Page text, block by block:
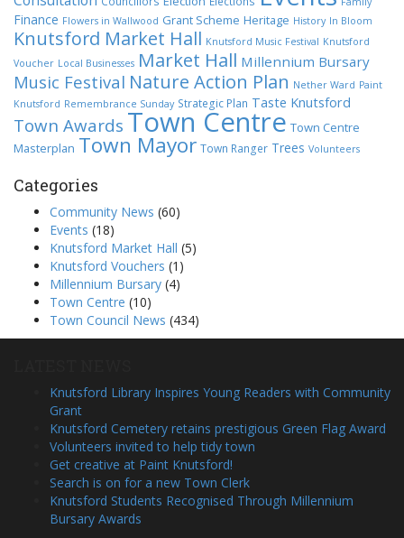
Finance Flowers in Wallwood Grant Scheme Heritage History In Bloom
Knutsford Market Hall Knutsford Music Festival Knutsford
Voucher Local Businesses Market Hall Millennium Bursary
Music Festival Nature Action Plan Nether Ward Paint
Knutsford Remembrance Sunday Strategic Plan Taste Knutsford
Town Awards Town Centre Town Centre
Masterplan Town Mayor Town Ranger Trees Volunteers
Categories
Community News (60)
Events (18)
Knutsford Market Hall (5)
Knutsford Vouchers (1)
Millennium Bursary (4)
Town Centre (10)
Town Council News (434)
Knutsford Library Inspires Young Readers with Community
Grant
Knutsford Cemetery retains prestigious Green Flag Award
Volunteers invited to help tidy town
Get creative at Paint Knutsford!
Search is on for a new Town Clerk
Knutsford Students Recognised Through Millennium
Bursary Awards